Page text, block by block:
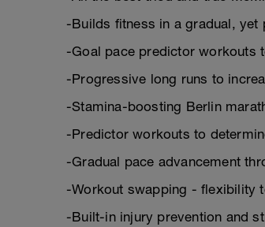
-Builds fitness in a gradual,
-Goal pace predictor workouts
-Progressive long runs to
-Stamina-boosting Berlin
-Predictor workouts to
-Gradual pace advancement
-Workout swapping - flexibility
-Built-in injury prevention and